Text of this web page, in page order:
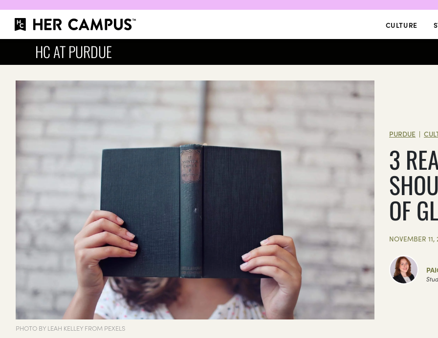
CULTURE
HC AT PURDUE
PHOTO BY LEAH KELLEY FROM PEXELS
PURDUE |
3
OF
NOVEMBER 11,